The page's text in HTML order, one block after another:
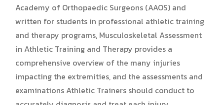
Academy of Orthopaedic Surgeons (AAOS) and
written for students in professional athletic training
and therapy programs, Musculoskeletal Assessment
in Athletic Training and Therapy provides a
comprehensive overview of the many injuries
impacting the extremities, and the assessments and
examinations Athletic Trainers should conduct to